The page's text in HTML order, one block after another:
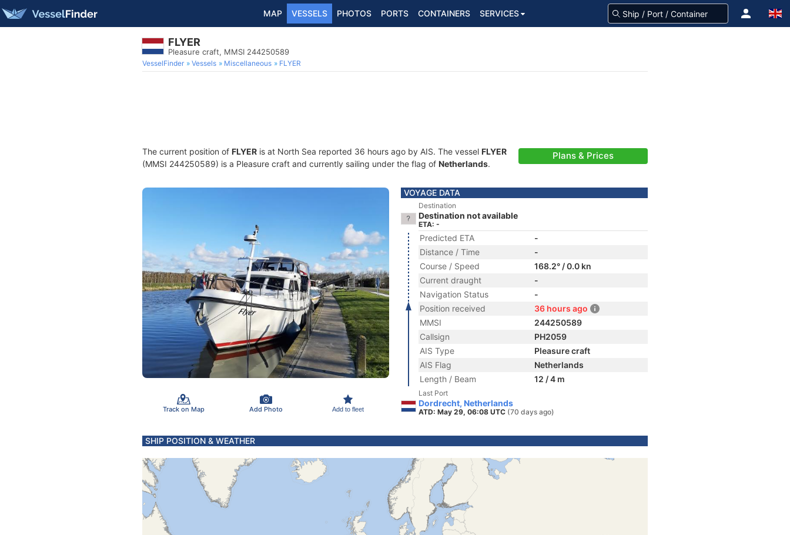
MAP VESSELS PHOTOS PORTS CONTAINERS SERVICES
FLYER
Pleasure craft, MMSI 244250589
VesselFinder Vessels Miscellaneous FLYER
The current position of FLYER is at North Sea reported 36 hours ago by AIS. The vessel FLYER
(MMSI 244250589) is a Pleasure craft and currently sailing under the flag of Netherlands.
Plans & Prices
Track on Map Add Photo Add to fleet
VOYAGE DATA
Destination
Destination not available
ETA: -
Predicted ETA
-
Distance / Time
-
Course / Speed
168.2° / 0.0 kn
Current draught
-
Navigation Status
-
Position received
36 hours ago
MMSI
244250589
Callsign
PH2059
AIS Type
Pleasure craft
AIS Flag
Netherlands
Length / Beam
12 / 4 m
Last Port
Dordrecht, Netherlands
ATD: May 29, 06:08 UTC (70 days ago)
SHIP POSITION & WEATHER